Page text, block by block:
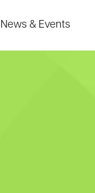
News & Events